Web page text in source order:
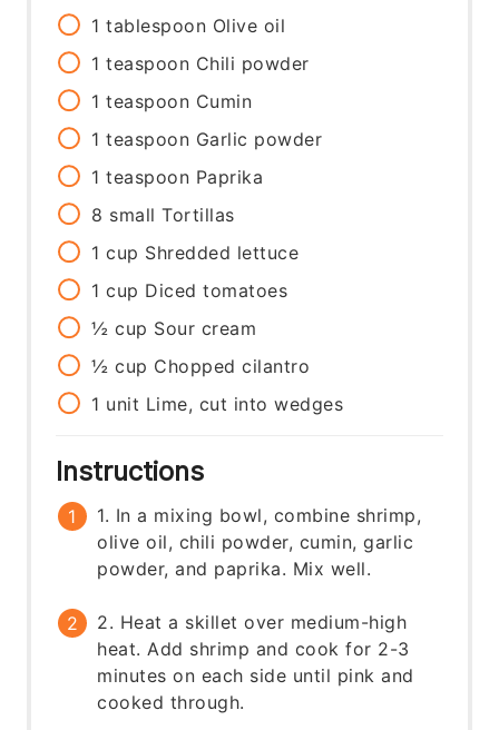
1 tablespoon Olive oil
1 teaspoon Chili powder
1 teaspoon Cumin
1 teaspoon Garlic powder
1 teaspoon Paprika
8 small Tortillas
1 cup Shredded lettuce
1 cup Diced tomatoes
½ cup Sour cream
½ cup Chopped cilantro
1 unit Lime, cut into wedges
Instructions
1. In a mixing bowl, combine shrimp,
olive oil, chili powder, cumin, garlic
powder, and paprika. Mix well.
2. Heat a skillet over medium-high
heat. Add shrimp and cook for 2-3
minutes on each side until pink and
cooked through.